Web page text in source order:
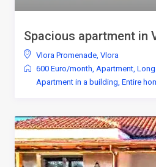
Spacious apartment in
Vlora Promenade, Vlora
600 Euro/month, Apartment, Long
Apartment in a building, Entire